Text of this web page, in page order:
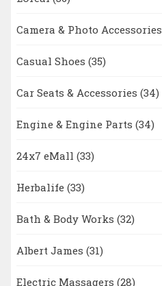
Camera & Photo Accessories
Casual Shoes (35)
Car Seats & Accessories (34)
Engine & Engine Parts (34)
24x7 eMall (33)
Herbalife (33)
Bath & Body Works (32)
Albert James (31)
Electric Massagers (28)